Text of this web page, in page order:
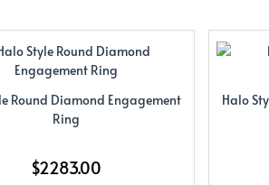
Round Diamond Engagement
Ring
$2283.00
Halo